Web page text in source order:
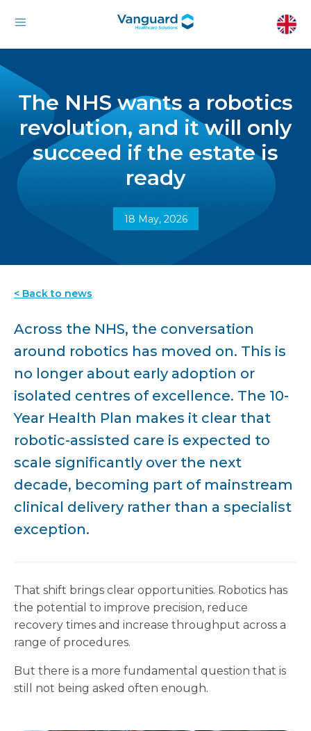
The NHS wants a robotics
revolution, and it will only
succeed if the estate is
ready
18 May, 2026
< Back to news
Across the NHS, the conversation
around robotics has moved on. This is
no longer about early adoption or
isolated centres of excellence. The 10-
Year Health Plan makes it clear that
robotic-assisted care is expected to
scale significantly over the next
decade, becoming part of mainstream
clinical delivery rather than a specialist
exception.
That shift brings clear opportunities. Robotics has
the potential to improve precision, reduce
recovery times and increase throughput across a
range of procedures.
But there is a more fundamental question that is
still not being asked often enough.